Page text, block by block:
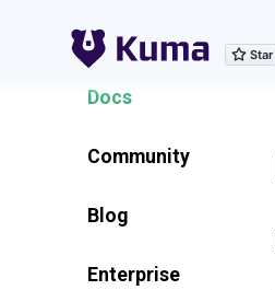
Explore Features
Docs
Community
Blog
Enterprise